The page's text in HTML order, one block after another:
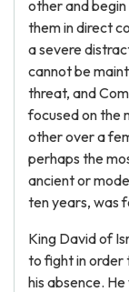
other and
them in direct
a severe
cannot be
threat, and
focused on the
other over a
perhaps the
ancient or
ten years, was
King David of
to fight in order
his absence.